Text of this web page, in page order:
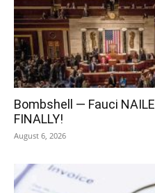
Bombshell — Fauci
FINALLY!
August 6, 2026